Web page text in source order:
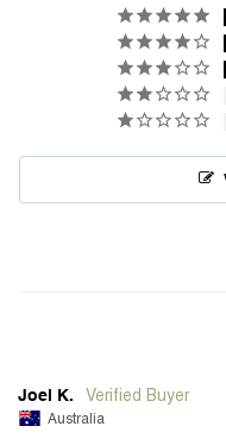
Joel K.
Australia